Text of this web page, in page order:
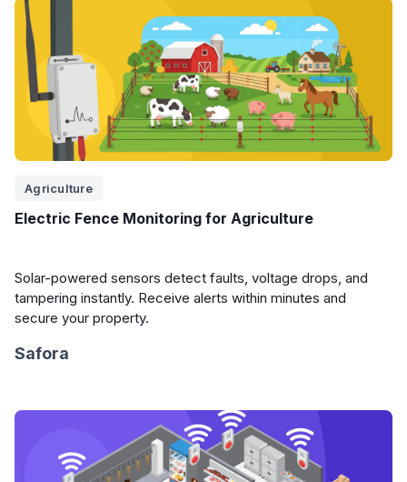
Agriculture
Electric Fence Monitoring for Agriculture
Solar-powered sensors detect faults, voltage drops, and
tampering instantly. Receive alerts within minutes and
secure your property.
Safora